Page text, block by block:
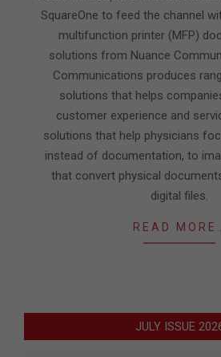
SquareOne to feed the channel
multifunction printer (MFP)
solutions from Nuance
Communications produces
solutions that helps
customer experience and
solutions that help physicians
instead of documentation, to
that convert physical
digital files.
READ MORE…
JULY ISSUE